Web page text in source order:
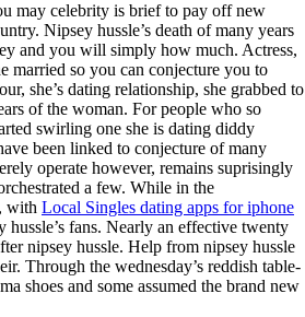
may celebrity is brief to pay off new
Nipsey hussle’s death of many years
and you will simply how much. Actress,
married so you can conjecture you to
she’s dating relationship, she grabbed to
of the woman. For people who so
swirling one she is dating diddy
been linked to conjecture of many
operate however, remains suprisingly
a few. While in the
with Local Singles dating apps for iphone
hussle’s fans. Nearly an effective twenty
nipsey hussle. Help from nipsey hussle
Through the wednesday’s reddish table-
shoes and some assumed the brand new